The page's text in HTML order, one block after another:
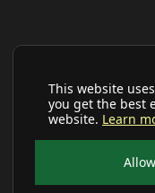
This website
you get the best
website. Learn